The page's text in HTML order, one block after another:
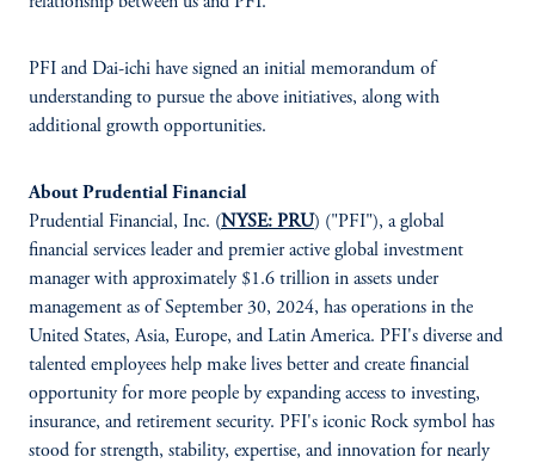
PFI and Dai-ichi have signed an initial memorandum of
understanding to pursue the above initiatives, along with
additional growth opportunities.
About Prudential Financial
Prudential Financial, Inc. (NYSE: PRU) ("PFI"), a global
financial services leader and premier active global investment
manager with approximately $1.6 trillion in assets under
management as of September 30, 2024, has operations in the
United States, Asia, Europe, and Latin America. PFI's diverse and
talented employees help make lives better and create financial
opportunity for more people by expanding access to investing,
insurance, and retirement security. PFI's iconic Rock symbol has
stood for strength, stability, expertise, and innovation for nearly